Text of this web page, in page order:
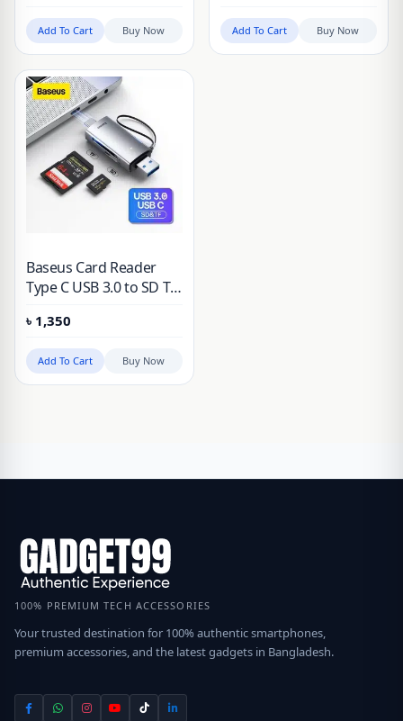
Add To Cart Buy Now Add To Cart Buy Now
Baseus Card Reader
Type C USB 3.0 to SD TF
Accessories Smart
Cardreader Anti-lost
Memory Card Adapter
৳ 1,350
Add To Cart Buy Now
100% PREMIUM TECH ACCESSORIES
Your trusted destination for 100% authentic smartphones,
premium accessories, and the latest gadgets in Bangladesh.